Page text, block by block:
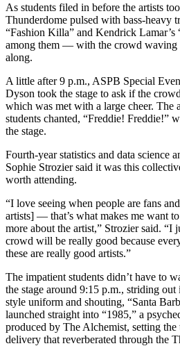
As students filed in before the artists
Thunderdome pulsed with bass-heavy
“Fashion Killa” and Kendrick
among them — with the crowd waving
along.
A little after 9 p.m., ASPB Special
Dyson took the stage to ask if the
which was met with a large cheer. The
students chanted, “Freddie! Freddie!”
the stage.
Fourth-year statistics and data science
Sophie Strozier said it was this
worth attending.
“I love seeing when people are fans
artists] — that’s what makes me want
more about the artist,” Strozier said. “I
crowd will be really good because
these are really good artists.”
The impatient students didn’t have to
the stage around 9:15 p.m., striding
style uniform and shouting, “Santa
launched straight into “1985,” a
produced by The Alchemist, setting
delivery that reverberated through the